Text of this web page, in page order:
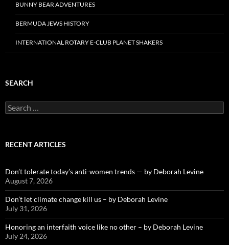
BUNNY BEAR ADVENTURES
BERMUDA JEWS HISTORY
INTERNATIONAL ROTARY E-CLUB PLANET SHAKERS
SEARCH
Search
for:
RECENT ARTICLES
Don’t tolerate today’s anti-women trends — by Deborah Levine
August 7, 2026
Don’t let climate change kill us – by Deborah Levine
July 31, 2026
Honoring an interfaith voice like no other – by Deborah Levine
July 24, 2026